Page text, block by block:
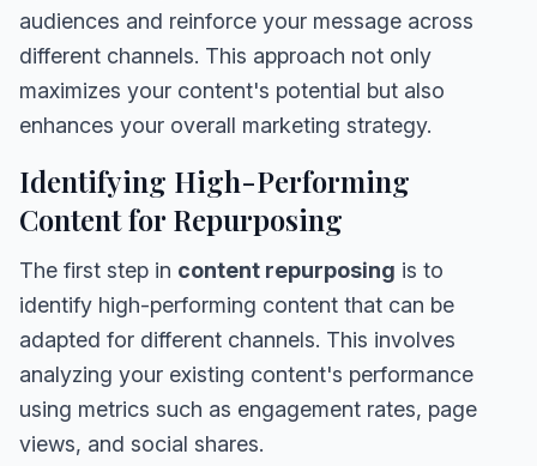
audiences and reinforce your message across
different channels. This approach not only
maximizes your content's potential but also
enhances your overall marketing strategy.
Identifying High-Performing
Content for Repurposing
The first step in content repurposing is to
identify high-performing content that can be
adapted for different channels. This involves
analyzing your existing content's performance
using metrics such as engagement rates, page
views, and social shares.